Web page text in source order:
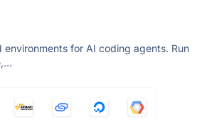
environments for AI coding agents. Run